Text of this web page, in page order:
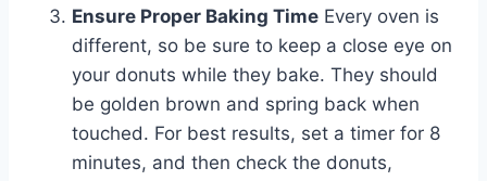
Ensure Proper Baking Time Every oven is
different, so be sure to keep a close eye on
your donuts while they bake. They should
be golden brown and spring back when
touched. For best results, set a timer for 8
minutes, and then check the donuts,